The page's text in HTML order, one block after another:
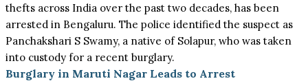
thefts across India over the past two decades, has been
arrested in Bengaluru. The police identified the suspect as
Panchakshari S Swamy, a native of Solapur, who was taken
into custody for a recent burglary.
Burglary in Maruti Nagar Leads to Arrest